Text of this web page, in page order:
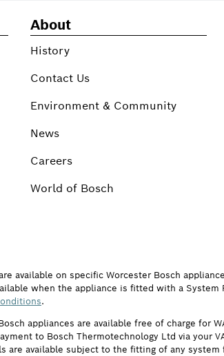
About
History
Contact Us
Environment & Community
News
Careers
World of Bosch
available on specific Worcester Bosch
when the appliance is fitted with a
.
appliances are available free of charge for
to Bosch Thermotechnology Ltd via your
are available subject to the fitting of any